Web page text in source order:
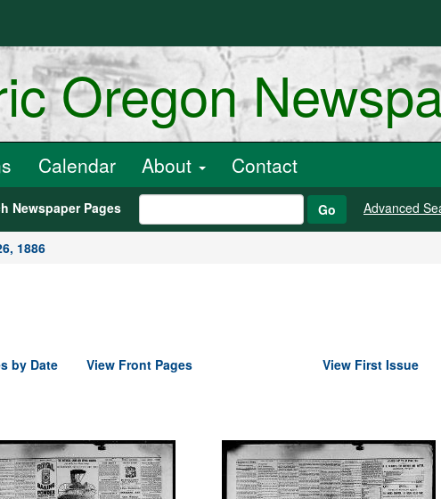
Oregon
Calendar About Contact
Newspaper Pages Go Advanced
1886
by Date View Front Pages View First Issue